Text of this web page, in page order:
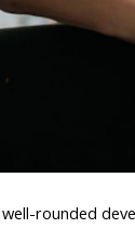
rounded